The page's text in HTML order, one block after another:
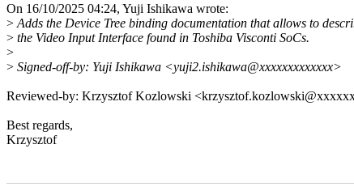
On 16/10/2025 04:24, Yuji Ishikawa wrote:
> Adds the Device Tree binding documentation that allows to
> the Video Input Interface found in Toshiba Visconti SoCs.
>
> Signed-off-by: Yuji Ishikawa <yuji2.ishikawa@xxxxxxxxxxxxx>
Reviewed-by: Krzysztof Kozlowski
Best regards,
Krzysztof